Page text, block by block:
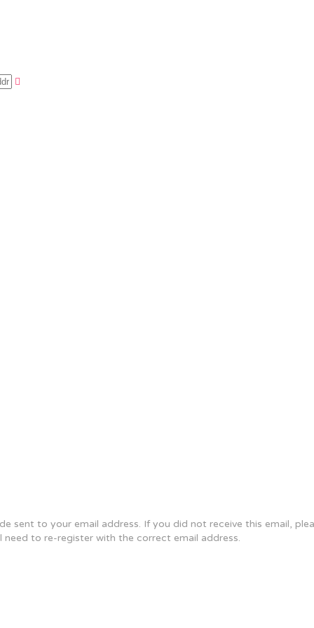
sent to your email address. If you did not receive this email,
to re-register with the correct email address.